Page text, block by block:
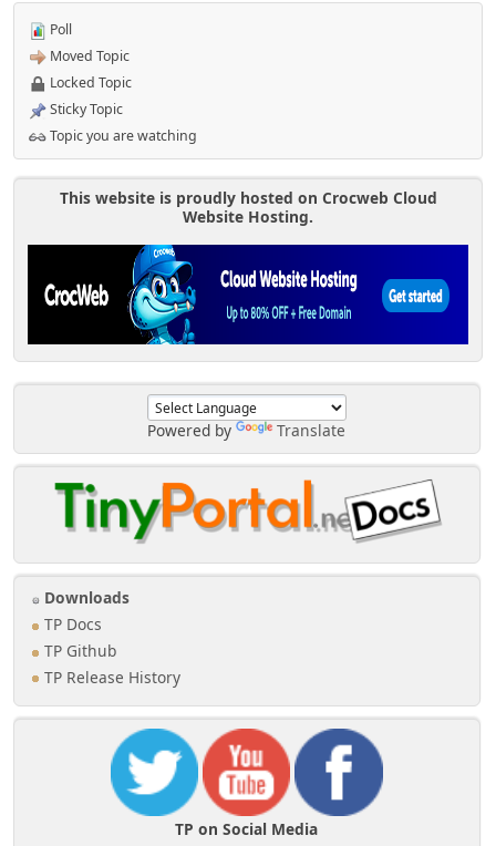
Powered by Translate
Downloads
TP Docs
TP Github
TP Release History
TP on Social Media
Poll
Moved Topic
Locked Topic
Sticky Topic
Topic you are watching
This website is proudly hosted on Crocweb Cloud
Website Hosting.